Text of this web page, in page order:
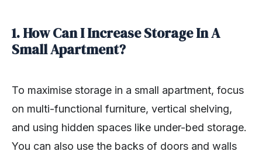
1. How Can I Increase Storage In A
Small Apartment?
To maximise storage in a small apartment, focus
on multi-functional furniture, vertical shelving,
and using hidden spaces like under-bed storage.
You can also use the backs of doors and walls